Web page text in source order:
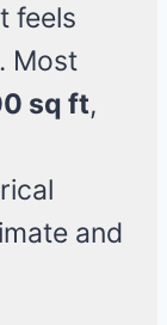
feels
Most
sq ft,
and